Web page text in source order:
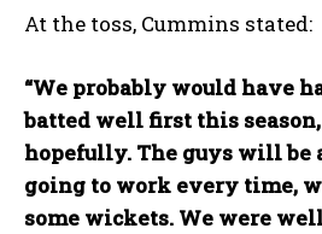
At the toss, Cummins stated:
“We probably would have
batted well first this
hopefully. The guys will be
going to work every time,
some wickets. We were